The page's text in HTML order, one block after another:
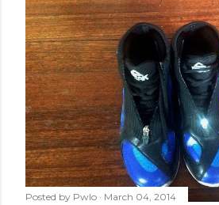
Posted by Pwlo March 04, 2014